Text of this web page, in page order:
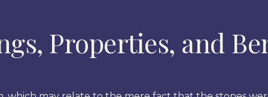
Properties, and